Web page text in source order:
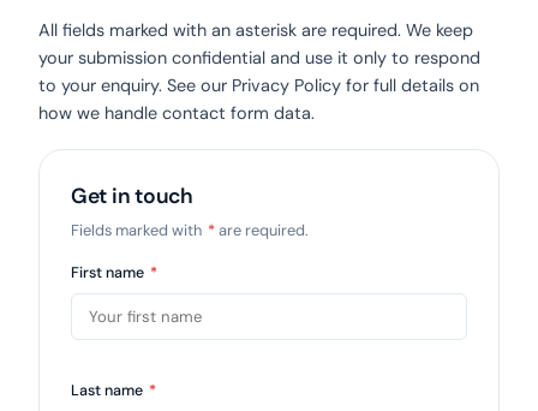
All fields marked with an asterisk are required. We keep
your submission confidential and use it only to respond
to your enquiry. See our Privacy Policy for full details on
how we handle contact form data.
Get in touch
Fields marked with * are required.
First name *
Last name *